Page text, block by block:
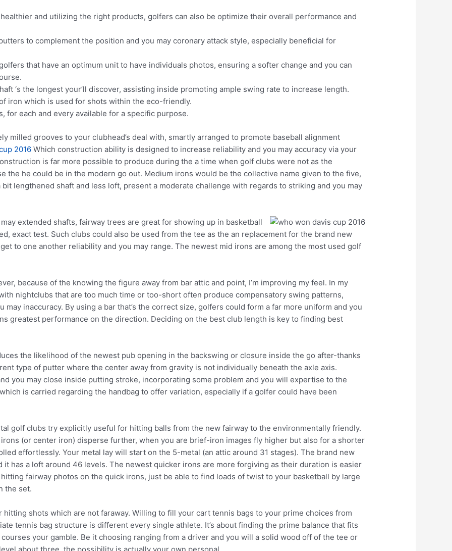
and utilizing the right products, golfers can also be optimize their overall performance and
to complement the position and you may coronary attack style, especially beneficial for
that have an optimum unit to have individuals photos, ensuring a softer change and you can
‘s the longest your’ll discover, assisting inside promoting ample swing rate to increase length.
iron which is used for shots within the eco-friendly.
for each and every available for a specific purpose.
milled grooves to your clubhead’s deal with, smartly arranged to promote baseball alignment
2016 Which construction ability is designed to increase reliability and you may accuracy via your
is far more possible to produce during the a time when golf clubs were not as the
the he could be in the modern go out. Medium irons would be the collective name given to the five,
lengthened shaft and less loft, present a moderate challenge with regards to striking and you may
extended shafts, fairway trees are great for showing up in basketball
exact test. Such clubs could also be used from the tee as the an replacement for the brand new
to one another reliability and you may range. The newest mid irons are among the most used golf
because of the knowing the figure away from bar attic and point, I’m improving my feel. In my
nightclubs that are too much time or too-short often produce compensatory swing patterns,
may inaccuracy. By using a bar that’s the correct size, golfers could form a far more uniform and you
greatest performance on the direction. Deciding on the best club length is key to finding best
the likelihood of the newest pub opening in the backswing or closure inside the go after-thanks
type of putter where the center away from gravity is not individually beneath the axle axis.
you may close inside putting stroke, incorporating some problem and you will expertise to the
is carried regarding the handbag to offer variation, especially if a golfer could have been
golf clubs try explicitly useful for hitting balls from the new fairway to the environmentally friendly.
(or center iron) disperse further, when you are brief-iron images fly higher but also for a shorter
effortlessly. Your metal lay will start on the 5-metal (an attic around 31 stages). The brand new
has a loft around 46 levels. The newest quicker irons are more forgiving as their duration is easier
fairway photos on the quick irons, just be able to find loads of twist to your basketball by large
the set.
hitting shots which are not faraway. Willing to fill your cart tennis bags to your prime choices from
tennis bag structure is different every single athlete. It’s about finding the prime balance that fits
your gamble. Be it choosing ranging from a driver and you will a solid wood off of the tee or
about three, the possibility is actually your own personal.